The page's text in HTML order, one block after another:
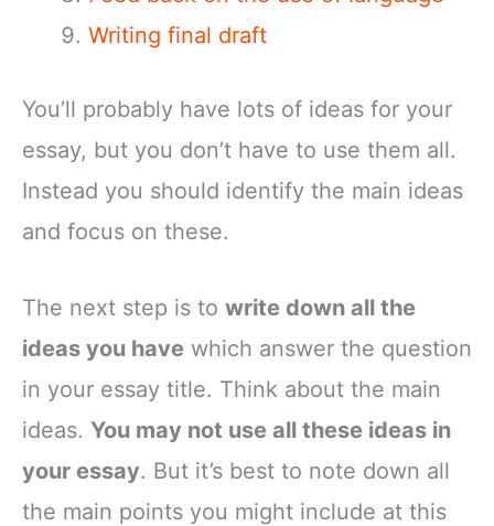
Writing final draft
You’ll probably have lots of ideas for your
essay, but you don’t have to use them all.
Instead you should identify the main ideas
and focus on these.
The next step is to write down all the
ideas you have which answer the question
in your essay title. Think about the main
ideas. You may not use all these ideas in
your essay. But it’s best to note down all
the main points you might include at this